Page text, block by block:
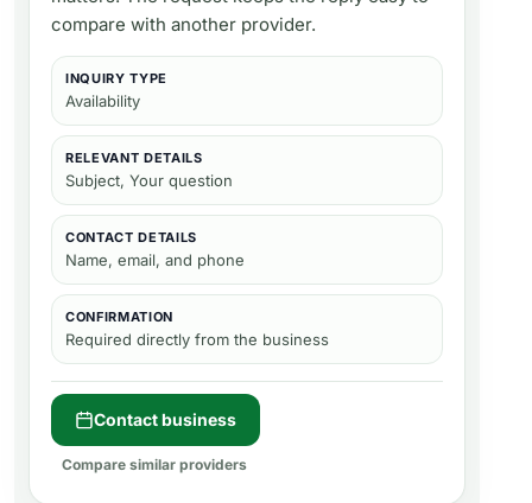
compare with another provider.
INQUIRY TYPE
Availability
RELEVANT DETAILS
Subject, Your question
CONTACT DETAILS
Name, email, and phone
CONFIRMATION
Required directly from the business
Contact business
Compare similar providers